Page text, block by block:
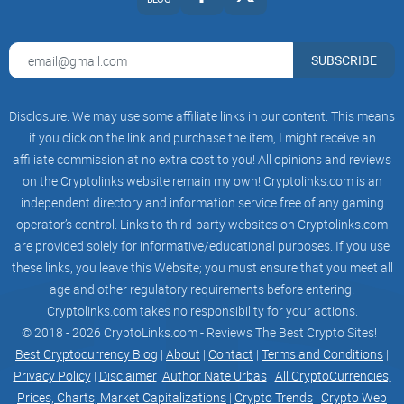
We've put together some helpful guides for you to get set up
with our platform and services quickly and easily.
1.0 Introduction
1.1 Background information on Sopdap Technologies
Sopdap Technologies is an ICT (Information and
Communications Technology) company that offers a range
of software and web development services to clients locally
and globally. Founded in 2015, Sopdap Technologies has
quickly gained a reputation for providing innovative and
high-quality solutions that meet the evolving needs of the
technology industry.
The company is led by a team of experienced professionals
SUBSCRIBE
Disclosure: We may use some affiliate links in our content. This means
if you click on the link and purchase the item, I might receive an
affiliate commission at no extra cost to you! All opinions and reviews
on the Cryptolinks website remain my own! Cryptolinks.com is an
independent directory and information service free of any gaming
operator’s control. Links to third-party websites on Cryptolinks.com
are provided solely for informative/educational purposes. If you use
these links, you leave this Website; you must ensure that you meet all
age and other regulatory requirements before entering.
Cryptolinks.com takes no responsibility for your actions.
© 2018 - 2026 CryptoLinks.com - Reviews The Best Crypto Sites! |
Best Cryptocurrency Blog | About | Contact | Terms and Conditions |
Privacy Policy| Disclaimer|Author Nate Urbas| All CryptoCurrencies,
Prices, Charts, Market Capitalizations | Crypto Trends | Crypto Web